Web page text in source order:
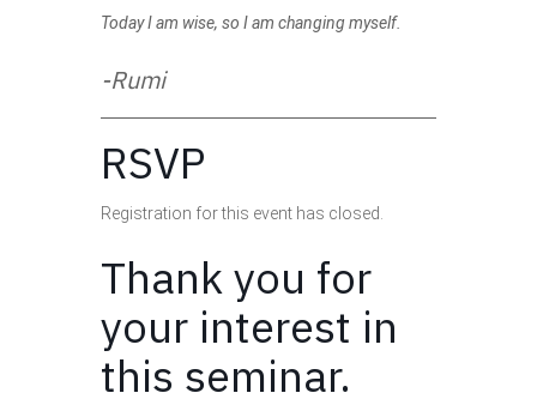
Today I am wise, so I am changing myself.
-Rumi
RSVP
Registration for this event has closed.
Thank you for
your interest in
this seminar.